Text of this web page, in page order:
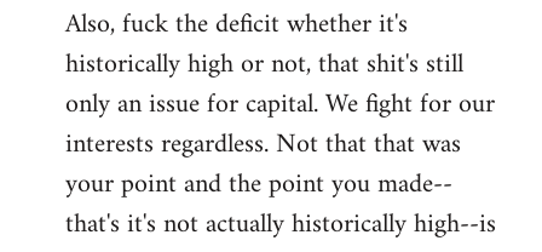
Also, fuck the deficit whether it's
historically high or not, that shit's still
only an issue for capital. We fight for our
interests regardless. Not that that was
your point and the point you made--
that's it's not actually historically high--is